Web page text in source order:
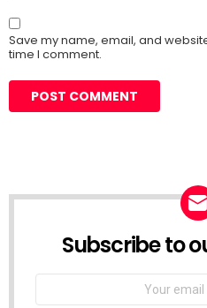
Save my name, email, and
time I comment.
Subscribe to